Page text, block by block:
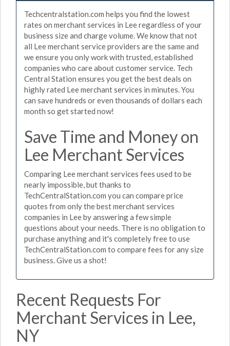
Techcentralstation.com helps you find the lowest
rates on merchant services in Lee regardless of your
business size and charge volume. We know that not
all Lee merchant service providers are the same and
we ensure you only work with trusted, established
companies who care about customer service. Tech
Central Station ensures you get the best deals on
highly rated Lee merchant services in minutes. You
can save hundreds or even thousands of dollars each
month so get started now!
Save Time and Money on
Lee Merchant Services
Comparing Lee merchant services fees used to be
nearly impossible, but thanks to
TechCentralStation.com you can compare price
quotes from only the best merchant services
companies in Lee by answering a few simple
questions about your needs. There is no obligation to
purchase anything and it's completely free to use
TechCentralStation.com to compare fees for any size
business. Give us a shot!
Recent Requests For
Merchant Services in Lee,
NY